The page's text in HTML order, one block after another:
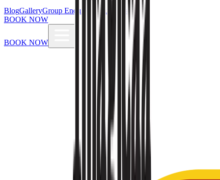
BlogGalleryGroup Enquiries
Influencers
BOOK NOW
BOOK NOW